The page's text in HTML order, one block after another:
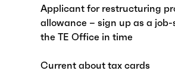
Applicant for restructuring
allowance – sign up as a
the TE Office in time
Current about tax cards